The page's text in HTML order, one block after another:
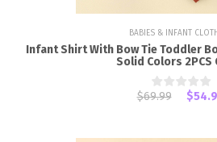
BABIES & INFANT
Infant Shirt With Bow Tie Toddler
Solid Colors 2PCS
$69.99